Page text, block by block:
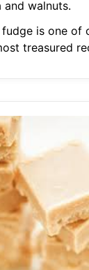
and walnuts.
is one of
treasured